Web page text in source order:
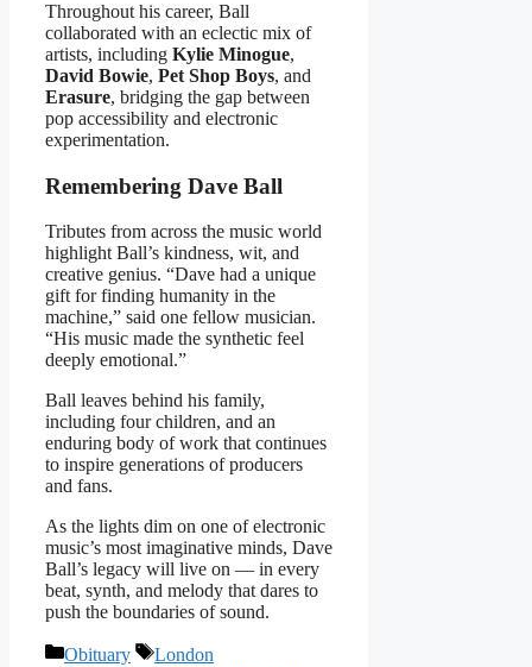
Throughout his career, Ball
collaborated with an eclectic mix of
artists, including Kylie Minogue,
David Bowie, Pet Shop Boys, and
Erasure, bridging the gap between
pop accessibility and electronic
experimentation.
Remembering Dave Ball
Tributes from across the music world
highlight Ball’s kindness, wit, and
creative genius. “Dave had a unique
gift for finding humanity in the
machine,” said one fellow musician.
“His music made the synthetic feel
deeply emotional.”
Ball leaves behind his family,
including four children, and an
enduring body of work that continues
to inspire generations of producers
and fans.
As the lights dim on one of electronic
music’s most imaginative minds, Dave
Ball’s legacy will live on — in every
beat, synth, and melody that dares to
push the boundaries of sound.
Categories
Obituary Tags
London